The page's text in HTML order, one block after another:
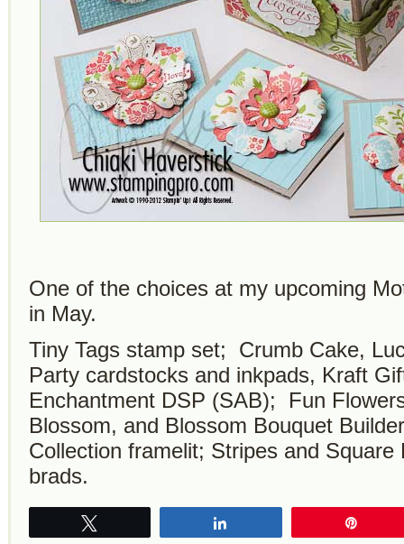
One of the choices at my upcoming
in May.
Tiny Tags stamp set; Crumb Cake,
Party cardstocks and inkpads, Kraft
Enchantment DSP (SAB); Fun
Blossom, and Blossom Bouquet
Collection framelit; Stripes and
brads.